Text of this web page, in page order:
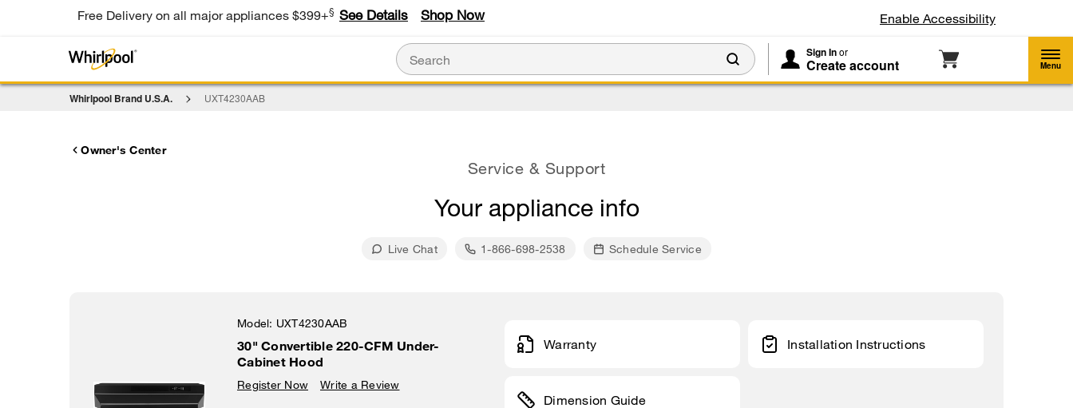
Free Delivery on all major appliances $399+§ See Details Shop Now Enable Accessibility
Sign Inor
Create account Menu
Whirlpool Brand U.S.A. UXT4230AAB
Owner's Center
Service & Support
Your appliance info
Live Chat 1-866-698-2538 Schedule Service
Model: UXT4230AAB
30" Convertible 220-CFM Under-
Cabinet Hood
Register Now Write a Review
Warranty Installation Instructions
Dimension Guide